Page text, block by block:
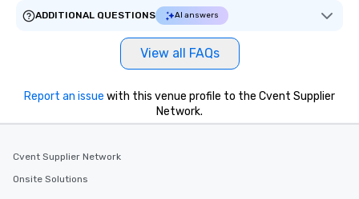
ADDITIONAL QUESTIONS
AI answers
View all FAQs
Report an issue with this venue profile to the Cvent Supplier
Network.
Cvent Supplier Network
Onsite Solutions